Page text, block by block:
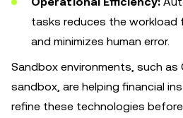
tasks reduces the workload
and minimizes human error.
Sandbox environments, such as
sandbox, are helping financial
refine these technologies